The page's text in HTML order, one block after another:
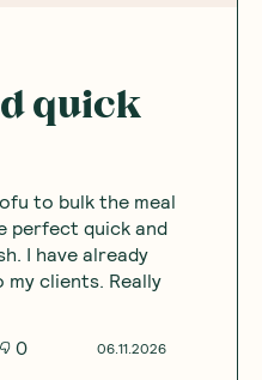
quick
to bulk the meal
perfect quick and
I have already
my clients. Really
06.11.2026
0